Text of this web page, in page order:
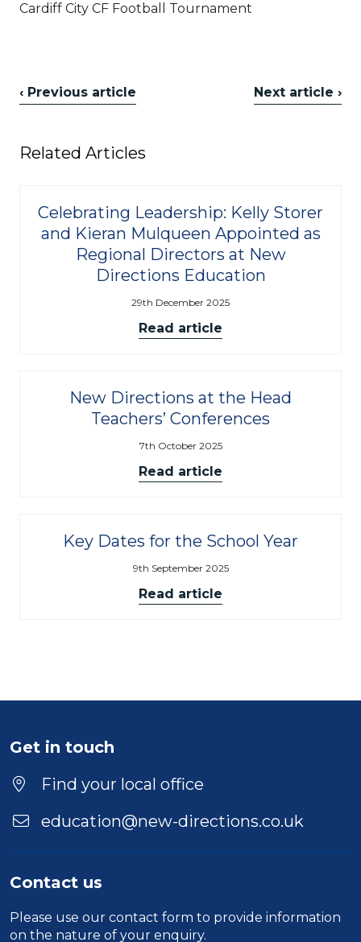
Cardiff City CF Football Tournament
‹ Previous article Next article ›
Related Articles
Celebrating Leadership: Kelly Storer
and Kieran Mulqueen Appointed as
Regional Directors at New
Directions Education
29th December 2025
Read article
New Directions at the Head
Teachers’ Conferences
7th October 2025
Read article
Key Dates for the School Year
9th September 2025
Read article
Get in touch
Find your local office
education@new-directions.co.uk
Contact us
Please use our contact form to provide information
on the nature of your enquiry.